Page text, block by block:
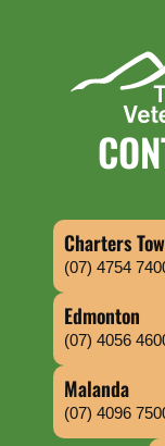
Charters
(07) 4754
Edmonton
(07) 4056
Malanda
(07) 4096